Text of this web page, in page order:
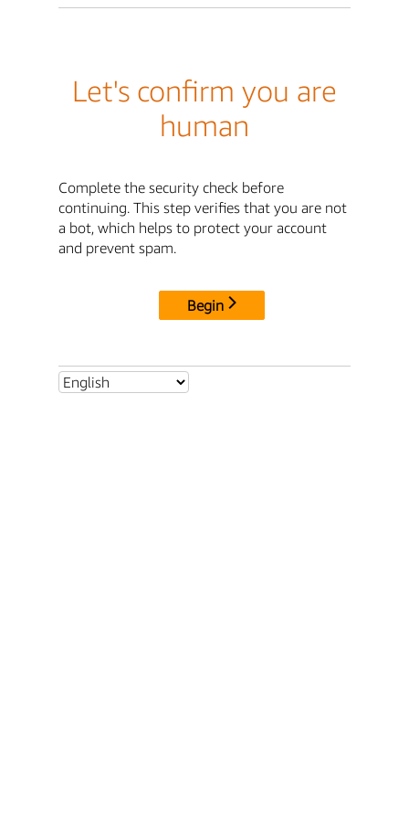
Let's confirm you are
human
Complete the security check before
continuing. This step verifies that you are not
a bot, which helps to protect your account
and prevent spam.
Begin